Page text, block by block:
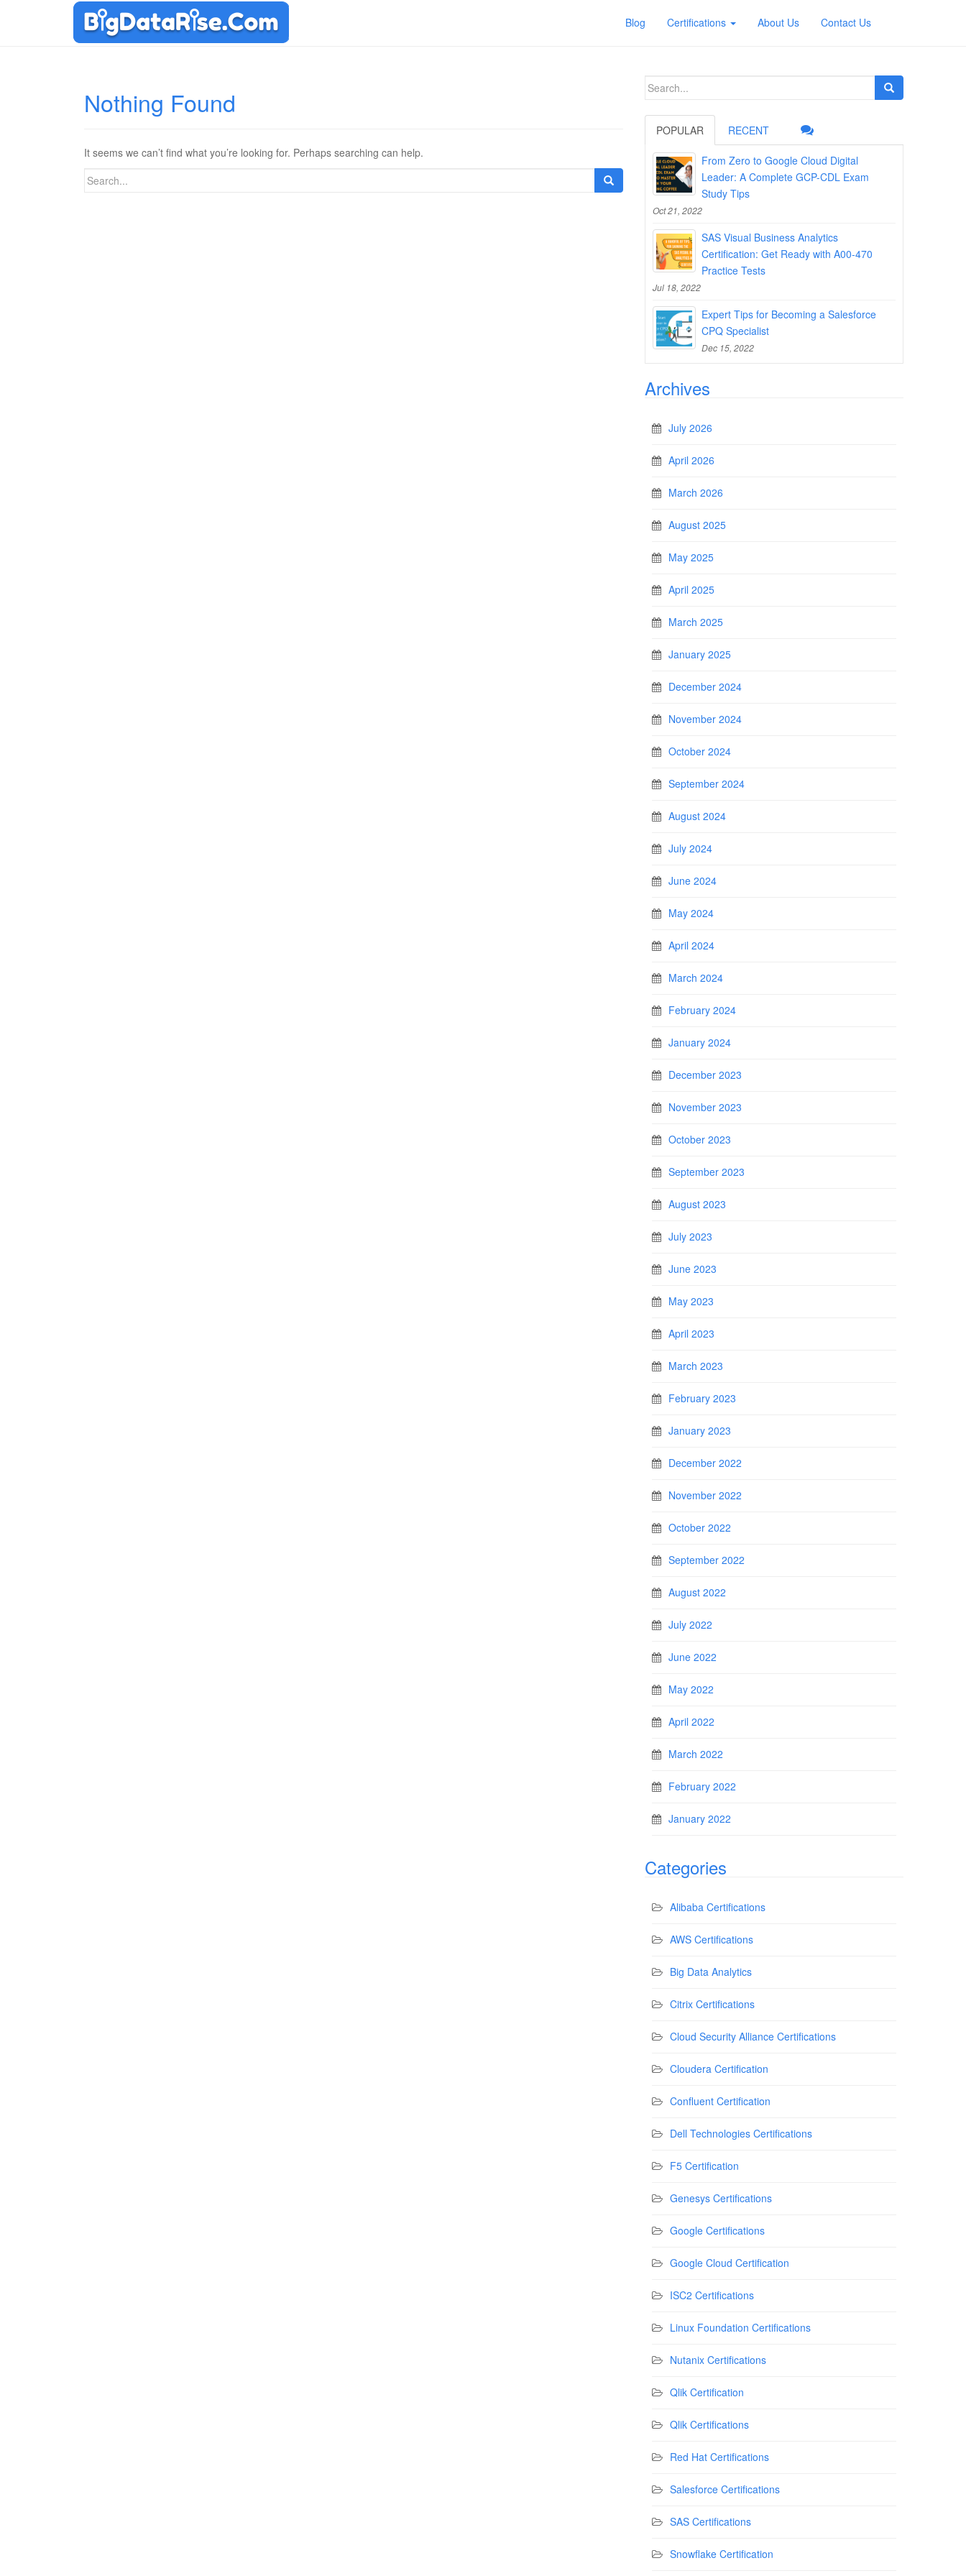
Blog Certifications About Us Contact Us
Nothing Found
It seems we can’t find what you’re looking for. Perhaps searching can help.
Search
Search
POPULAR RECENT
From Zero to Google Cloud Digital
Leader: A Complete GCP-CDL Exam
Study Tips
Oct 21, 2022
SAS Visual Business Analytics
Certification: Get Ready with A00-470
Practice Tests
Jul 18, 2022
Expert Tips for Becoming a Salesforce
CPQ Specialist
Dec 15, 2022
Archives
July 2026
April 2026
March 2026
August 2025
May 2025
April 2025
March 2025
January 2025
December 2024
November 2024
October 2024
September 2024
August 2024
July 2024
June 2024
May 2024
April 2024
March 2024
February 2024
January 2024
December 2023
November 2023
October 2023
September 2023
August 2023
July 2023
June 2023
May 2023
April 2023
March 2023
February 2023
January 2023
December 2022
November 2022
October 2022
September 2022
August 2022
July 2022
June 2022
May 2022
April 2022
March 2022
February 2022
January 2022
Categories
Alibaba Certifications
AWS Certifications
Big Data Analytics
Citrix Certifications
Cloud Security Alliance Certifications
Cloudera Certification
Confluent Certification
Dell Technologies Certifications
F5 Certification
Genesys Certifications
Google Certifications
Google Cloud Certification
ISC2 Certifications
Linux Foundation Certifications
Nutanix Certifications
Qlik Certification
Qlik Certifications
Red Hat Certifications
Salesforce Certifications
SAS Certifications
Snowflake Certification